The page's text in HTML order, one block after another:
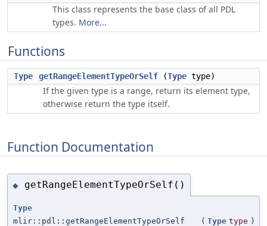
This class represents the base class of all PDL
types. More...
Functions
Type getRangeElementTypeOrSelf (Type type)
If the given type is a range, return its element type,
otherwise return the type itself.
Function Documentation
◆ getRangeElementTypeOrSelf()
Type
mlir::pdl::getRangeElementTypeOrSelf
( Type type )